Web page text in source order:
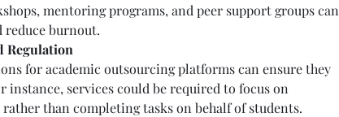
mentoring programs, and peer support groups can
reduce burnout.
Regulation
for academic outsourcing platforms can ensure they
instance, services could be required to focus on
than completing tasks on behalf of students.